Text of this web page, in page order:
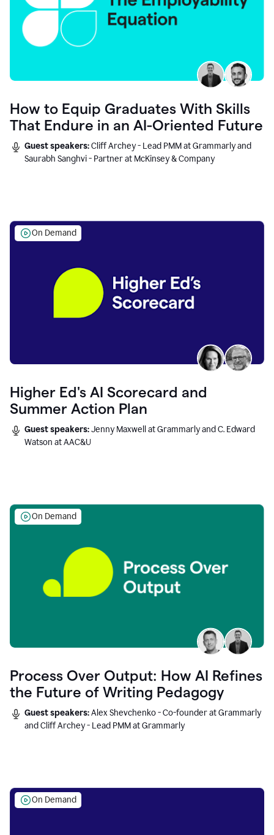
How to Equip Graduates With Skills
That Endure in an AI-Oriented Future
Guest speakers:Cliff Archey - Lead PMM at Grammarly and
Saurabh Sanghvi - Partner at McKinsey & Company
On Demand
Higher Ed's AI Scorecard and
Summer Action Plan
Guest speakers:Jenny Maxwell at Grammarly and C. Edward
Watson at AAC&U
On Demand
Process Over Output: How AI Refines
the Future of Writing Pedagogy
Guest speakers:Alex Shevchenko - Co-founder at Grammarly
and Cliff Archey - Lead PMM at Grammarly
On Demand